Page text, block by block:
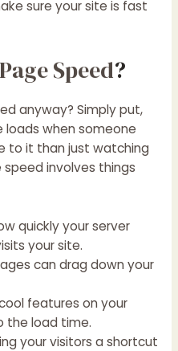
sure your site is fast
Page Speed?
anyway? Simply put,
loads when someone
to it than just watching
involves things
quickly your server
your site.
can drag down your
features on your
the load time.
your visitors a shortcut